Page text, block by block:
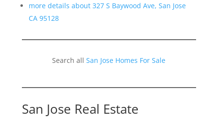
more details about 327 S Baywood Ave, San Jose
CA 95128
Search allSan Jose Homes For Sale
San Jose Real Estate